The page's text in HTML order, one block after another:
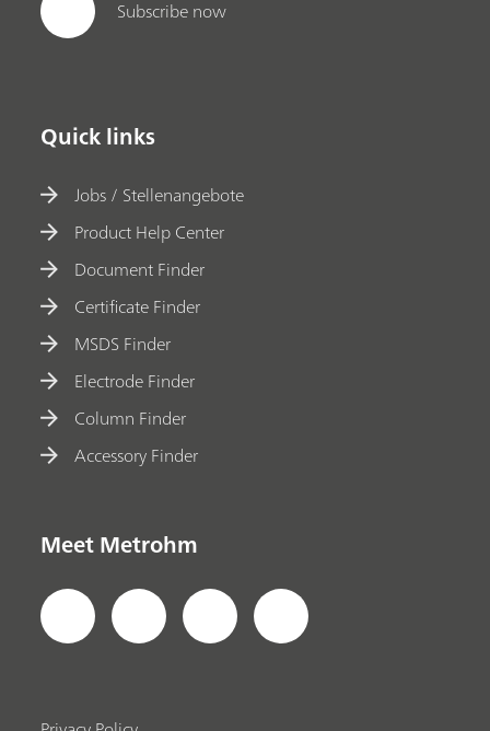
Subscribe now
Quick links
Jobs / Stellenangebote
Product Help Center
Document Finder
Certificate Finder
MSDS Finder
Electrode Finder
Column Finder
Accessory Finder
Meet Metrohm